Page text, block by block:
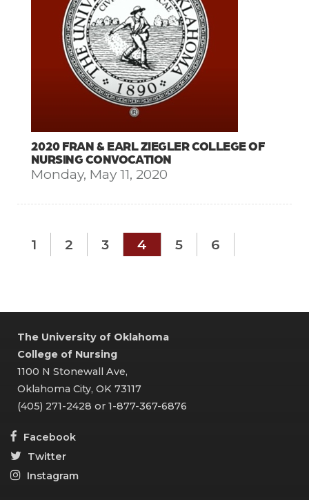
2020 FRAN & EARL ZIEGLER COLLEGE OF
NURSING CONVOCATION
Monday, May 11, 2020
1 2 3 4 5 6
The University of Oklahoma
College of Nursing
1100 N Stonewall Ave,
Oklahoma City, OK 73117
(405) 271-2428 or 1-877-367-6876
Facebook
Twitter
Instagram